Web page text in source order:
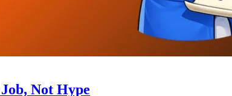
Not Hype